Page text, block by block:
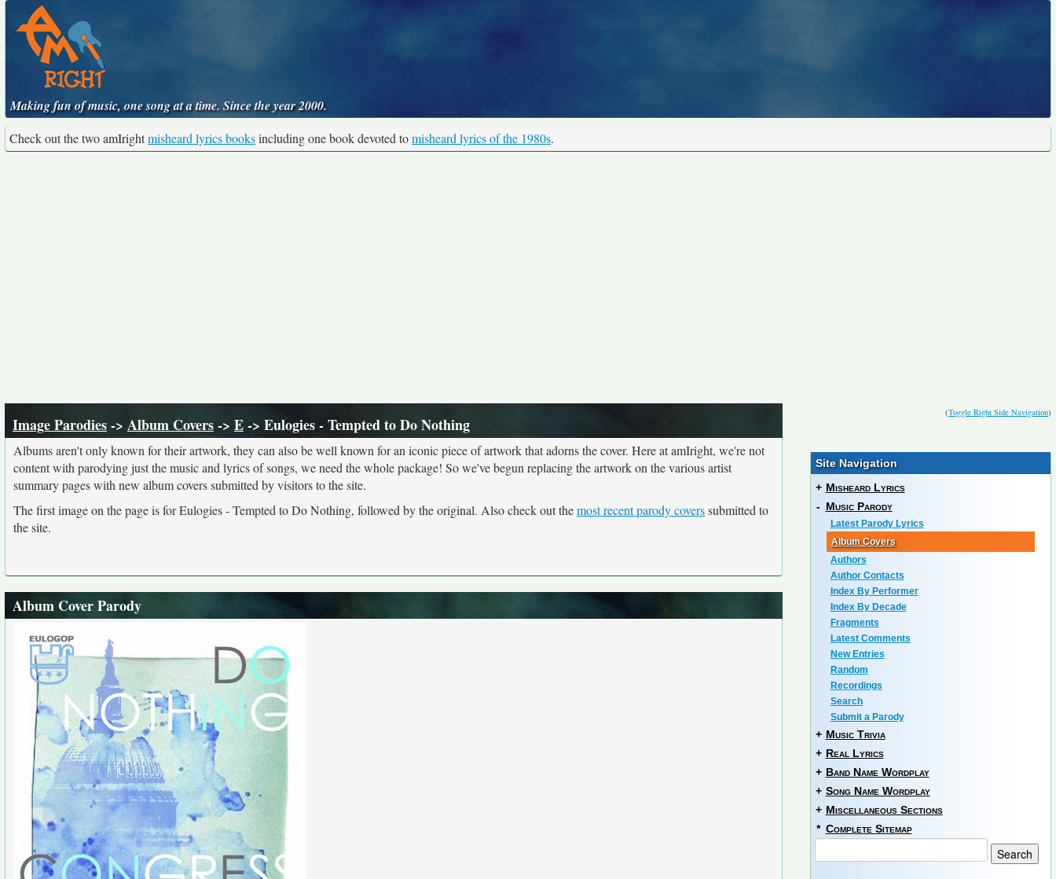
Making fun of music, one song at a time. Since the year 2000.
Check out the two amIrightmisheard lyrics booksincluding one book devoted tomisheard lyrics of the 1980s.
(Toggle Right Side Navigation)
Image Parodies-> Album Covers-> E-> Eulogies - Tempted to Do Nothing
Albums aren't only known for their artwork, they can also be well known for an iconic piece of artwork that adorns the cover. Here at amIright, we're not
content with parodying just the music and lyrics of songs, we need the whole package! So we've begun replacing the artwork on the various artist
summary pages with new album covers submitted by visitors to the site.
The first image on the page is for Eulogies - Tempted to Do Nothing, followed by the original. Also check out themost recent parody coverssubmitted to
the site.
Album Cover Parody
Site Navigation
+ Misheard Lyrics
- Music Parody
Latest Parody Lyrics
Album Covers
Authors
Author Contacts
Index By Performer
Index By Decade
Fragments
Latest Comments
New Entries
Random
Recordings
Search
Submit a Parody
+ Music Trivia
+ Real Lyrics
+ Band Name Wordplay
+ Song Name Wordplay
+ Miscellaneous Sections
* Complete Sitemap